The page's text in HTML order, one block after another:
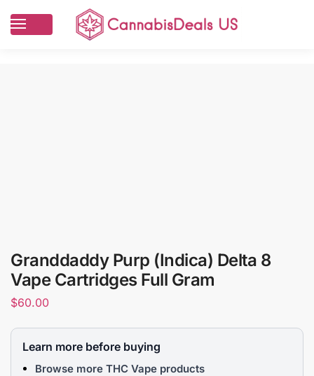
Granddaddy Purp (Indica) Delta 8
Vape Cartridges Full Gram
$60.00
Learn more before buying
Browse more THC Vape products